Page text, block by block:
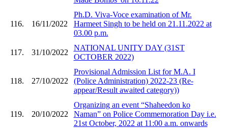
116. 16/11/2022
Ph.D. Viva-Voce examination of Mr.
Harmeet Singh to be held on 21.11.2022 at
03.00 p.m.
117. 31/10/2022
NATIONAL UNITY DAY (31ST
OCTOBER 2022)
118. 27/10/2022
Provisional Admission List for M.A. I
(Police Administration) 2022-23 (Re-
appear/Result awaited category))
119. 20/10/2022
Organizing an event “Shaheedon ko
Naman” on Police Commemoration Day i.e.
21st October, 2022 at 11:00 a.m. onwards